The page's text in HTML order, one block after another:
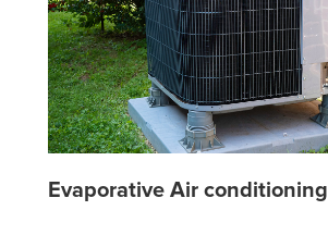
Evaporative Air conditioning